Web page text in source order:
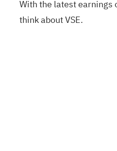
With the latest earnings
think about VSE.